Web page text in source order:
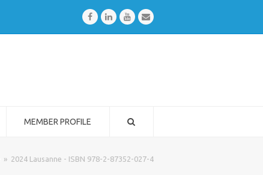
FacebookLinkedInYoutubeEmail
MEMBER PROFILE
» 2024 Lausanne - ISBN 978-2-87352-027-4